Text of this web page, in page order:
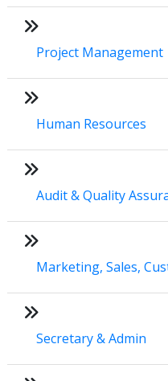
Project Management
Human Resources
Audit & Quality
Marketing, Sales,
Secretary & Admin